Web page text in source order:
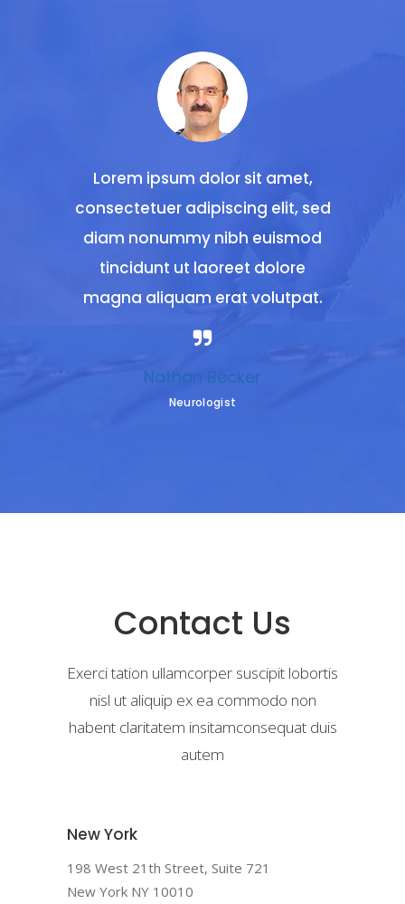
Lorem ipsum dolor sit amet,
consectetuer adipiscing elit, sed
diam nonummy nibh euismod
tincidunt ut laoreet dolore
magna aliquam erat volutpat.
Nathan Becker
Neurologist
Contact Us
Exerci tation ullamcorper suscipit lobortis
nisl ut aliquip ex ea commodo non
habent claritatem insitamconsequat duis
autem
New York
198 West 21th Street, Suite 721
New York NY 10010